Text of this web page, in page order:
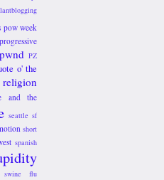
pow week
progressive
pwnd PZ
o' the
religion
and the
seattle sf
short
spanish
swine flu